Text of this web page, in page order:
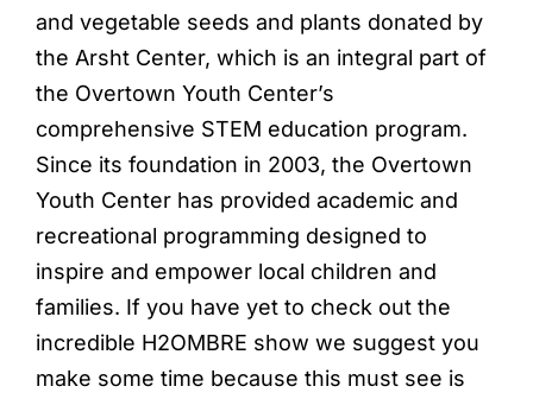
and vegetable seeds and plants donated by
the Arsht Center, which is an integral part of
the Overtown Youth Center’s
comprehensive STEM education program.
Since its foundation in 2003, the Overtown
Youth Center has provided academic and
recreational programming designed to
inspire and empower local children and
families. If you have yet to check out the
incredible H2OMBRE show we suggest you
make some time because this must see is